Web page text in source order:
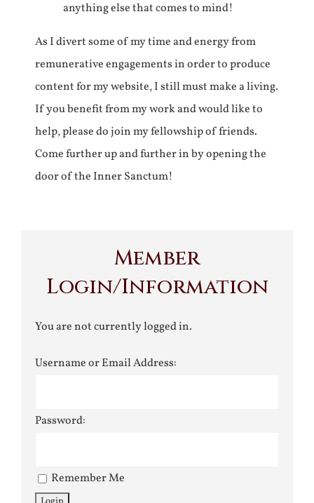
anything else that comes to mind!
As I divert some of my time and energy from
remunerative engagements in order to produce
content for my website, I still must make a living.
If you benefit from my work and would like to
help, please do join my fellowship of friends.
Come further up and further in by opening the
door of the Inner Sanctum!
Member
Login/Information
You are not currently logged in.
Username or Email Address:
Password:
Remember Me